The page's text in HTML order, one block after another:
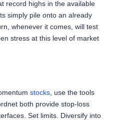
record highs in the available
simply pile onto an already
whenever it comes, will test
stress at this level of market
stocks , use the tools
both provide stop-loss
Set limits. Diversify into